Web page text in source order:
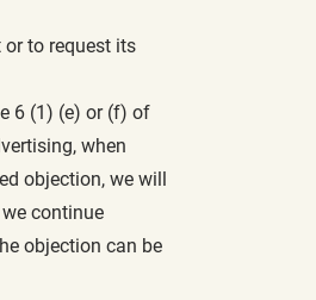
or to request its
6 (1) (e) or (f) of
when
objection, we will
continue
objection can be